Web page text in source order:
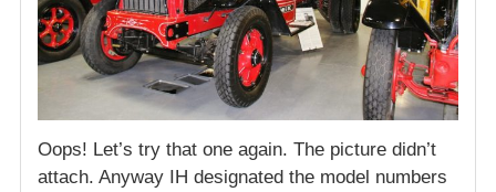
Oops! Let’s try that one again. The picture didn’t
attach. Anyway IH designated the model numbers